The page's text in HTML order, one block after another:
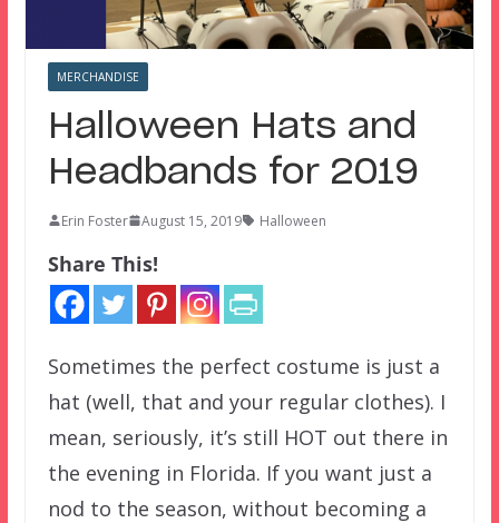
MERCHANDISE
Halloween Hats and
Headbands for 2019
Erin Foster August 15, 2019 Halloween
Share This!
Sometimes the perfect costume is just a
hat (well, that and your regular clothes). I
mean, seriously, it’s still HOT out there in
the evening in Florida. If you want just a
nod to the season, without becoming a